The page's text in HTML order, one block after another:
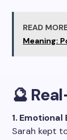
READ
Meaning:
🔮
1.
Sarah kept